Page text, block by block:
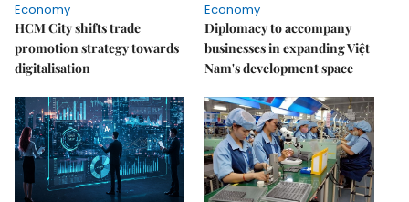
Economy
HCM City shifts trade
promotion strategy towards
digitalisation
Economy
Diplomacy to accompany
businesses in expanding Việt
Nam's development space